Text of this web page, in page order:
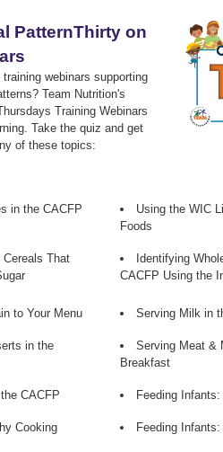
PatternThirty on
training webinars supporting
Team Nutrition's
Training Webinars
Take the quiz and get
of these topics:
in the CACFP
Using the WIC
Foods
That
Identifying
CACFP Using the
to Your Menu Serving Milk in
in the
Serving Meat &
Breakfast
CACFP Feeding
Cooking Feeding